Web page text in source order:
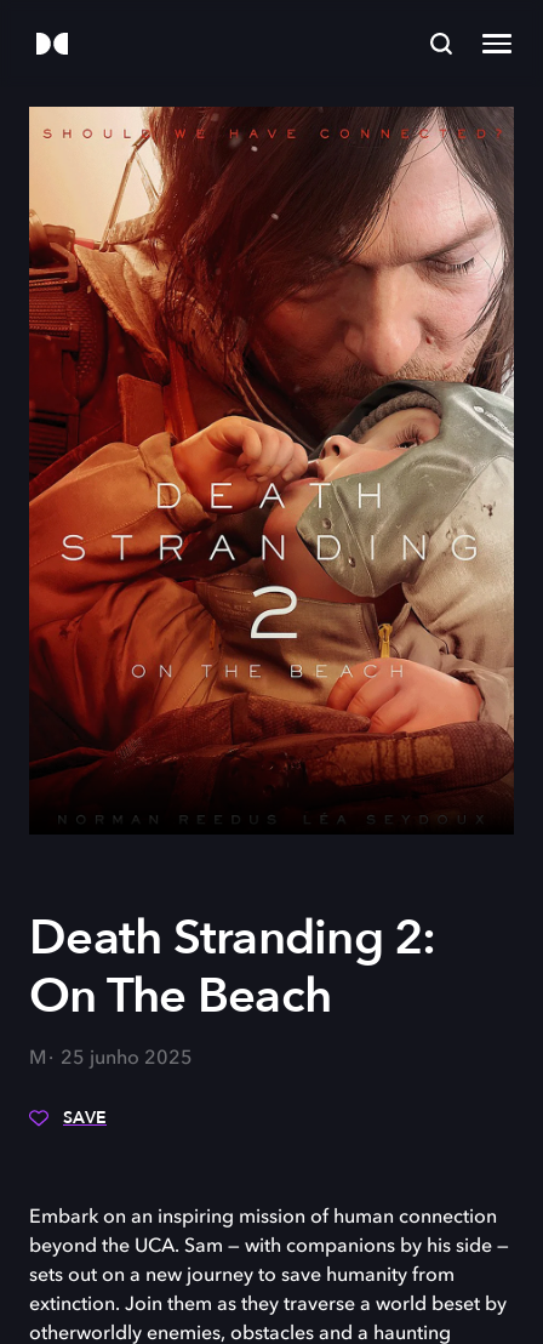
Death Stranding 2:
On The Beach
M 25 junho 2025
SAVE
Embark on an inspiring mission of human connection
beyond the UCA. Sam — with companions by his side —
sets out on a new journey to save humanity from
extinction. Join them as they traverse a world beset by
otherworldly enemies, obstacles and a haunting